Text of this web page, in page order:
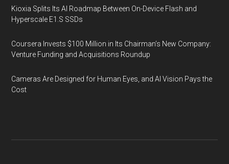
Kioxia Splits Its AI Roadmap Between On-Device Flash and
Hyperscale E1.S SSDs
Coursera Invests $100 Million in Its Chairman’s New Company:
Venture Funding and Acquisitions Roundup
Cameras Are Designed for Human Eyes, and AI Vision Pays the
Cost